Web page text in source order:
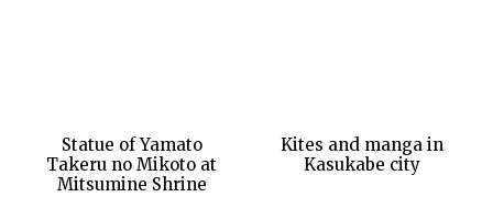
Statue of Yamato
Takeru no Mikoto at
Mitsumine Shrine
Kites and manga in
Kasukabe city